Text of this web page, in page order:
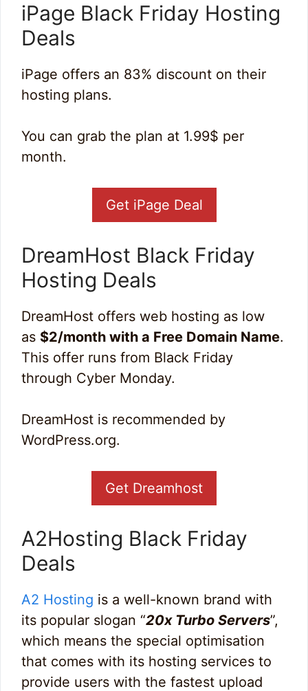
iPage Black Friday Hosting
Deals
iPage offers an 83% discount on their
hosting plans.
You can grab the plan at 1.99$ per
month.
Get iPage Deal
DreamHost Black Friday
Hosting Deals
DreamHost offers web hosting as low
as $2/month with a Free Domain Name.
This offer runs from Black Friday
through Cyber Monday.
DreamHost is recommended by
WordPress.org.
Get Dreamhost
A2Hosting Black Friday
Deals
A2 Hosting is a well-known brand with
its popular slogan “20x Turbo Servers”,
which means the special optimisation
that comes with its hosting services to
provide users with the fastest upload